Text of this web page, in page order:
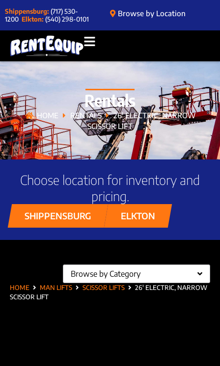
Shippensburg: (717) 530-
1200 Elkton: (540) 298-0101
Browse by Location
Rentals
HOME RENTALS
26′ ELECTRIC, NARROW
SCISSOR LIFT
Choose location for inventory and
pricing.
SHIPPENSBURG ELKTON
HOME MAN LIFTS SCISSOR LIFTS
26′ ELECTRIC, NARROW
SCISSOR LIFT
Browse by Category